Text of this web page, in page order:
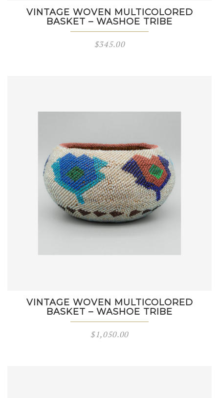
VINTAGE WOVEN MULTICOLORED
BASKET – WASHOE TRIBE
$345.00
VINTAGE WOVEN MULTICOLORED
BASKET – WASHOE TRIBE
$1,050.00